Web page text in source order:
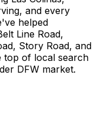
and every
helped
Line Road,
Story Road, and
top of local search
DFW market.